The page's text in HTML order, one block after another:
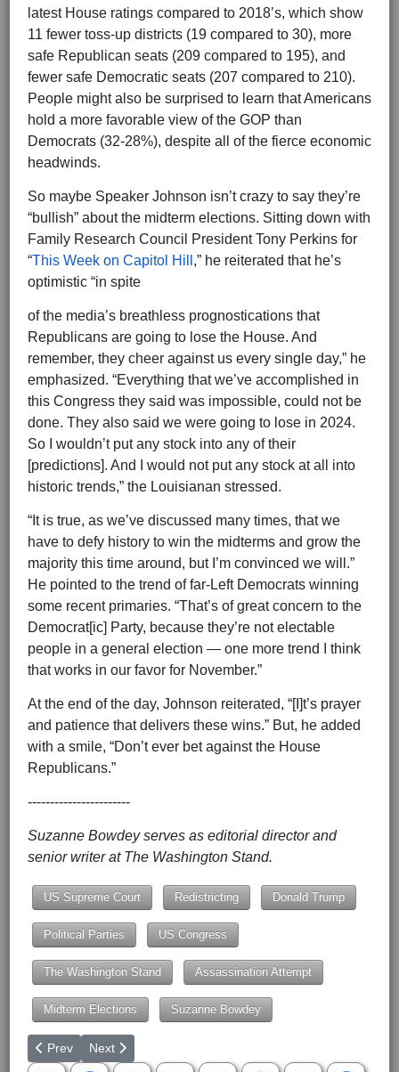
latest House ratings compared to 2018’s, which show
11 fewer toss-up districts (19 compared to 30), more
safe Republican seats (209 compared to 195), and
fewer safe Democratic seats (207 compared to 210).
People might also be surprised to learn that Americans
hold a more favorable view of the GOP than
Democrats (32-28%), despite all of the fierce economic
headwinds.
So maybe Speaker Johnson isn’t crazy to say they’re
“bullish” about the midterm elections. Sitting down with
Family Research Council President Tony Perkins for
“This Week on Capitol Hill ,” he reiterated that he’s
optimistic “in spite
of the media’s breathless prognostications that
Republicans are going to lose the House. And
remember, they cheer against us every single day,” he
emphasized. “Everything that we’ve accomplished in
this Congress they said was impossible, could not be
done. They also said we were going to lose in 2024.
So I wouldn’t put any stock into any of their
[predictions]. And I would not put any stock at all into
historic trends,” the Louisianan stressed.
“It is true, as we’ve discussed many times, that we
have to defy history to win the midterms and grow the
majority this time around, but I’m convinced we will.”
He pointed to the trend of far-Left Democrats winning
some recent primaries. “That’s of great concern to the
Democrat[ic] Party, because they’re not electable
people in a general election — one more trend I think
that works in our favor for November.”
At the end of the day, Johnson reiterated, “[I]t’s prayer
and patience that delivers these wins.” But, he added
with a smile, “Don’t ever bet against the House
Republicans.”
-----------------------
Suzanne Bowdey serves as editorial director and
senior writer at The Washington Stand.
US Supreme Court Redistricting Donald Trump
Political Parties US Congress
The Washington Stand Assassination Attempt
Midterm Elections Suzanne Bowdey
Previous article: Budget Should Prioritize Law Enforcement and
Prev Next article: Communitarianism: The Evil Unleashed
Next